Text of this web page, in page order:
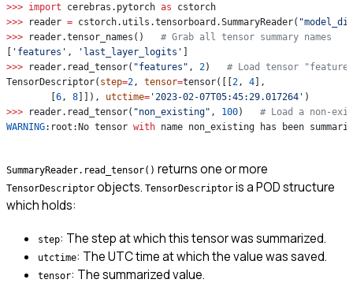
>>> import cerebras.pytorch as cstorch
>>> reader = cstorch.utils.tensorboard.SummaryReader(
>>> reader.tensor_names() # Grab all tensor summary names
'features' , 'last_layer_logits'
>>> reader.read_tensor( "features" , 2) # Load tensor
TensorDescriptor( step=2, tensor=tensor([[ 2, 4 ],
6, 8 ]]), utctime= '2023-02-07T05:45:29.017264' )
>>> reader.read_tensor( "non_existing" , 100) # Load a non-
WARNING:root:No tensor with name non_existing has been
SummaryReader.read_tensor() returns one or more
TensorDescriptor objects. TensorDescriptor is a POD structure
which holds:
step: The step at which this tensor was summarized.
utctime: The UTC time at which the value was saved.
tensor: The summarized value.